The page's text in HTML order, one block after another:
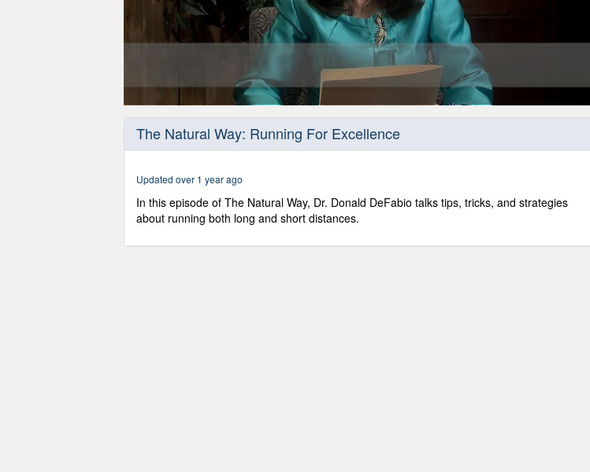
30
secondsVolume
90%
The Natural Way: Running For Excellence
Updated over 1 year ago
In this episode of The Natural Way, Dr. Donald DeFabio talks tips, tricks, and strategies
about running both long and short distances.